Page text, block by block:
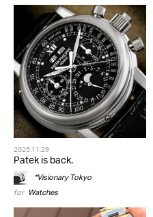
2025.11.29
Patek is back.
*Visionary Tokyo
for Watches